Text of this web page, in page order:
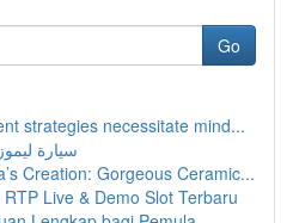
Go
strategies necessitate mind...
سيارة
Creation: Gorgeous Ceramic...
Live & Demo Slot Terbaru